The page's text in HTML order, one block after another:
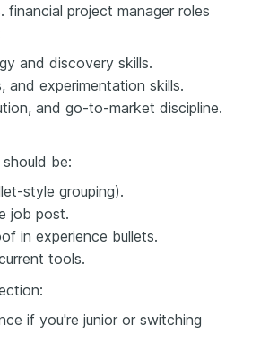
. financial project manager roles
and discovery skills.
and experimentation skills.
and go-to-market discipline.
be:
style grouping).
job post.
in experience bullets.
tools.
if you're junior or switching